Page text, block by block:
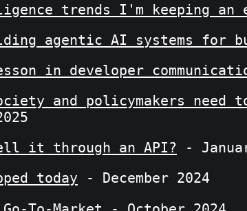
trends I'm keeping an
agentic AI systems for
in developer
and policymakers
it through an API? -
today - December 2024